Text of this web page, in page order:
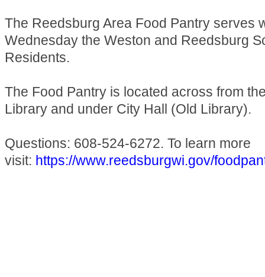
The Reedsburg Area Food Pantry serves
Wednesday the Weston and Reedsburg
Residents.
The Food Pantry is located across from
Library and under City Hall (Old Library).
Questions: 608-524-6272. To learn more
visit: https://www.reedsburgwi.gov/